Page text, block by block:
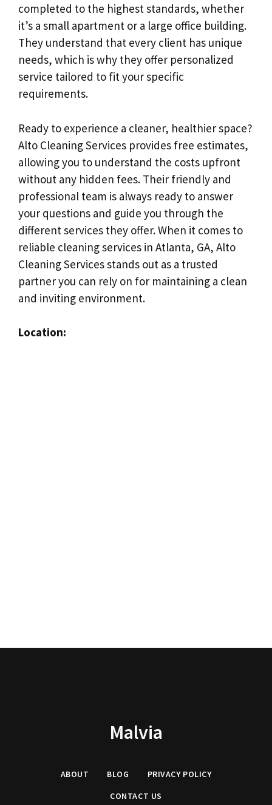
completed to the highest standards, whether
it’s a small apartment or a large office building.
They understand that every client has unique
needs, which is why they offer personalized
service tailored to fit your specific
requirements.
Ready to experience a cleaner, healthier space?
Alto Cleaning Services provides free estimates,
allowing you to understand the costs upfront
without any hidden fees. Their friendly and
professional team is always ready to answer
your questions and guide you through the
different services they offer. When it comes to
reliable cleaning services in Atlanta, GA, Alto
Cleaning Services stands out as a trusted
partner you can rely on for maintaining a clean
and inviting environment.
Location:
Malvia
ABOUT BLOG PRIVACY POLICY
CONTACT US